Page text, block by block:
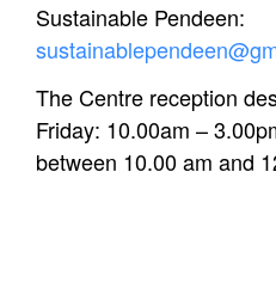
Sustainable Pendeen:
The Centre reception
Friday: 10.00am –
between 10.00 am and